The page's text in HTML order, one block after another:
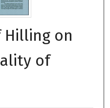
Hilling on
of